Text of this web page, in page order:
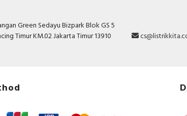
Green Sedayu Bizpark Blok GS 5
Timur KM.02 Jakarta Timur 13910